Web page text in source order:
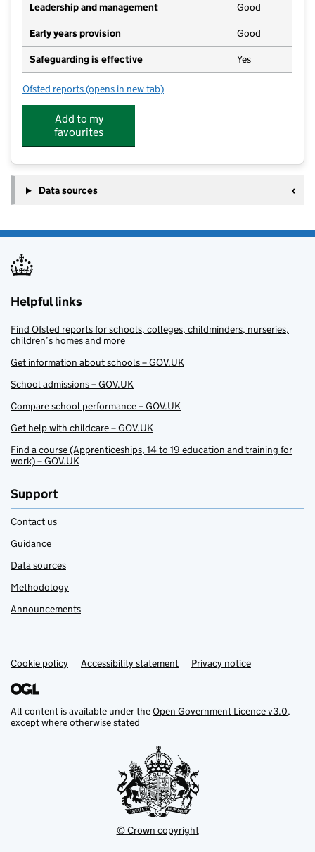
Leadership and management Good
Early years provision Good
Safeguarding is effective Yes
Ofsted reports for Much Birch CofE Primary School
(opens in new tab)
Add to my
favourites
Data sources
Helpful links
Find Ofsted reports for schools, colleges, childminders, nurseries,
children’s homes and more
Get information about schools – GOV.UK
School admissions – GOV.UK
Compare school performance – GOV.UK
Get help with childcare – GOV.UK
Find a course (Apprenticeships, 14 to 19 education and training for
work) – GOV.UK
Support
Contact us
Guidance
Data sources
Methodology
Announcements
Support links
Cookie policy Accessibility statement Privacy notice
All content is available under theOpen Government Licence v3.0,
except where otherwise stated
© Crown copyright